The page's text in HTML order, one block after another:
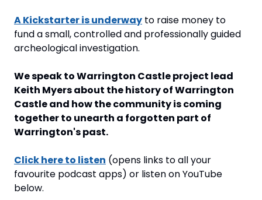
A Kickstarter is underway to raise money to
fund a small, controlled and professionally guided
archeological investigation.
We speak to Warrington Castle project lead
Keith Myers about the history of Warrington
Castle and how the community is coming
together to unearth a forgotten part of
Warrington's past.
Click here to listen (opens links to all your
favourite podcast apps) or listen on YouTube
below.